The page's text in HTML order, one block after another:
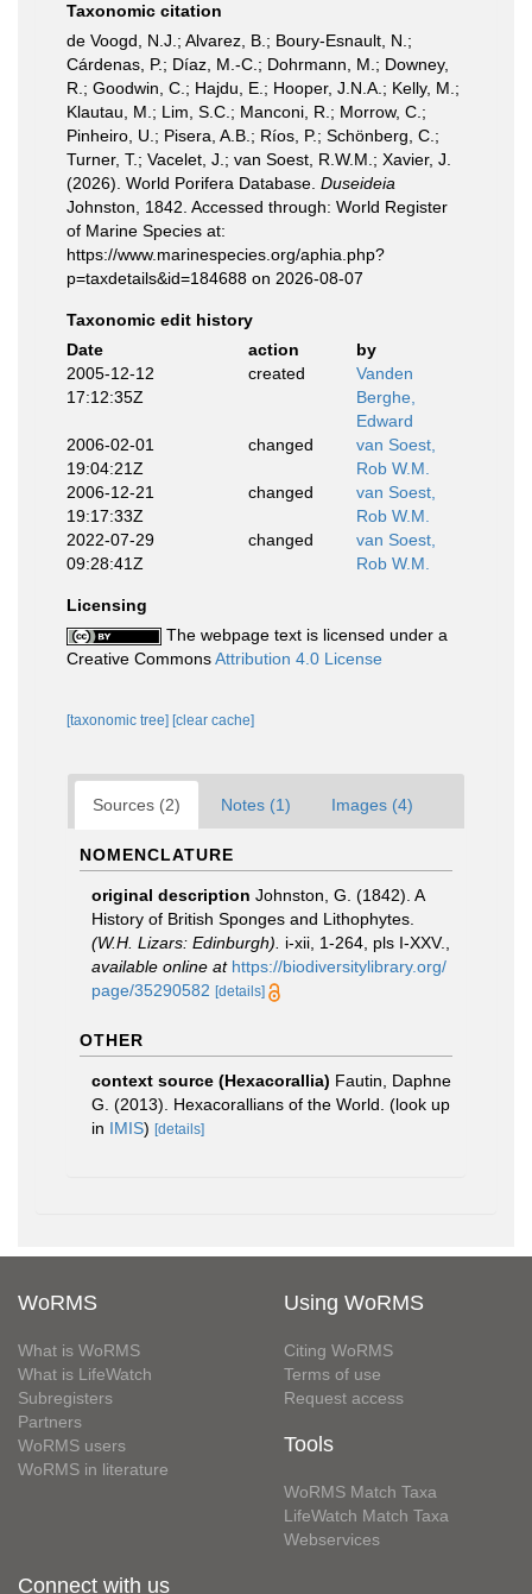
Taxonomic citation
de Voogd, N.J.; Alvarez, B.; Boury-Esnault, N.;
Cárdenas, P.; Díaz, M.-C.; Dohrmann, M.; Downey,
R.; Goodwin, C.; Hajdu, E.; Hooper, J.N.A.; Kelly, M.;
Klautau, M.; Lim, S.C.; Manconi, R.; Morrow, C.;
Pinheiro, U.; Pisera, A.B.; Ríos, P.; Schönberg, C.;
Turner, T.; Vacelet, J.; van Soest, R.W.M.; Xavier, J.
(2026). World Porifera Database. Duseideia
Johnston, 1842. Accessed through: World Register
of Marine Species at:
https://www.marinespecies.org/aphia.php?
p=taxdetails&id=184688 on 2026-08-07
Taxonomic edit history
Date
action
by
2005-12-12
17:12:35Z
created
Vanden
Berghe,
Edward
2006-02-01
19:04:21Z
changed
van Soest,
Rob W.M.
2006-12-21
19:17:33Z
changed
van Soest,
Rob W.M.
2022-07-29
09:28:41Z
changed
van Soest,
Rob W.M.
Licensing
The webpage text is licensed under a
Creative CommonsAttribution 4.0 License
[taxonomic tree] [clear cache]
Sources (2) Notes (1) Images (4)
NOMENCLATURE
original description Johnston, G. (1842). A
History of British Sponges and Lithophytes.
(W.H. Lizars: Edinburgh).
i-xii, 1-264, pls I-XXV.
available online at https://biodiversitylibrary.org/
page/35290582 [details]
OTHER
context source (Hexacorallia) Fautin, Daphne
G. (2013). Hexacorallians of the World. (look up
in IMIS) [details]
WoRMS
What is WoRMS
What is LifeWatch
Subregisters
Partners
WoRMS users
WoRMS in literature
Using WoRMS
Citing WoRMS
Terms of use
Request access
Tools
WoRMS Match Taxa
LifeWatch Match Taxa
Webservices
Connect with us